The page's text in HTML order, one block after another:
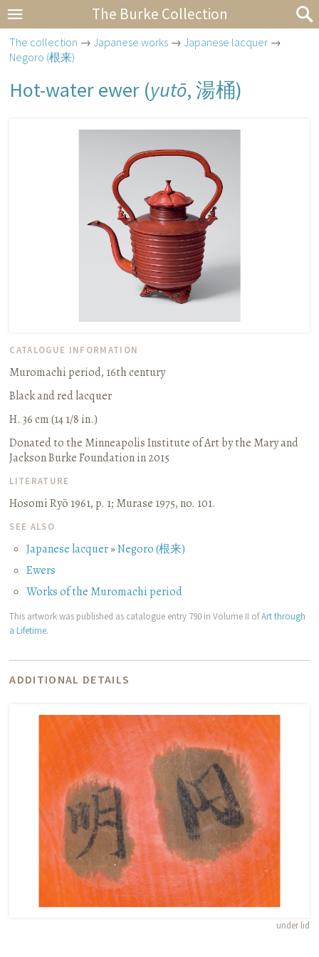
The Burke Collection
The collection →Japanese works →Japanese lacquer →
Negoro (根来)
Hot-water ewer (yutō,湯桶)
CATALOGUE INFORMATION
Muromachi period, 16th century
Black and red lacquer
H. 36 cm (14 1/8 in.)
Donated to the Minneapolis Institute of Art by the Mary and
Jackson Burke Foundation in 2015
LITERATURE
Hosomi Ryō 1961, p. 1; Murase 1975, no. 101.
SEE ALSO
Japanese lacquer»Negoro (根来)
Ewers
Works of the Muromachi period
This artwork was published as catalogue entry 790 in Volume II ofArt through
a Lifetime.
ADDITIONAL DETAILS
under lid